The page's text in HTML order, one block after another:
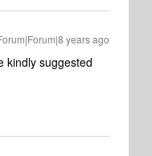
years ago
kindly suggested